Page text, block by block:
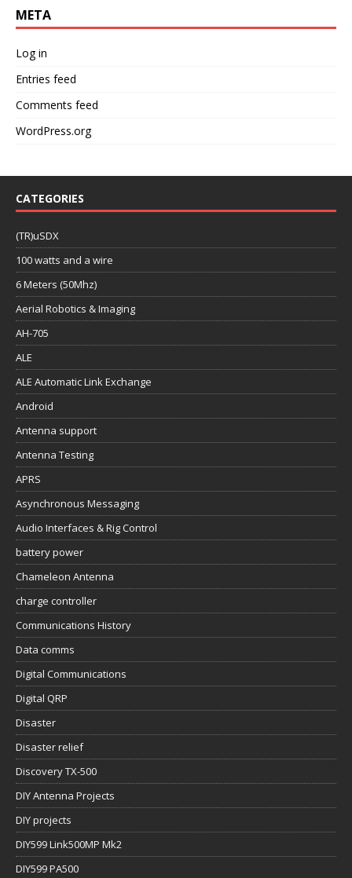
META
Log in
Entries feed
Comments feed
WordPress.org
CATEGORIES
(TR)uSDX
100 watts and a wire
6 Meters (50Mhz)
Aerial Robotics & Imaging
AH-705
ALE
ALE Automatic Link Exchange
Android
Antenna support
Antenna Testing
APRS
Asynchronous Messaging
Audio Interfaces & Rig Control
battery power
Chameleon Antenna
charge controller
Communications History
Data comms
Digital Communications
Digital QRP
Disaster
Disaster relief
Discovery TX-500
DIY Antenna Projects
DIY projects
DIY599 Link500MP Mk2
DIY599 PA500